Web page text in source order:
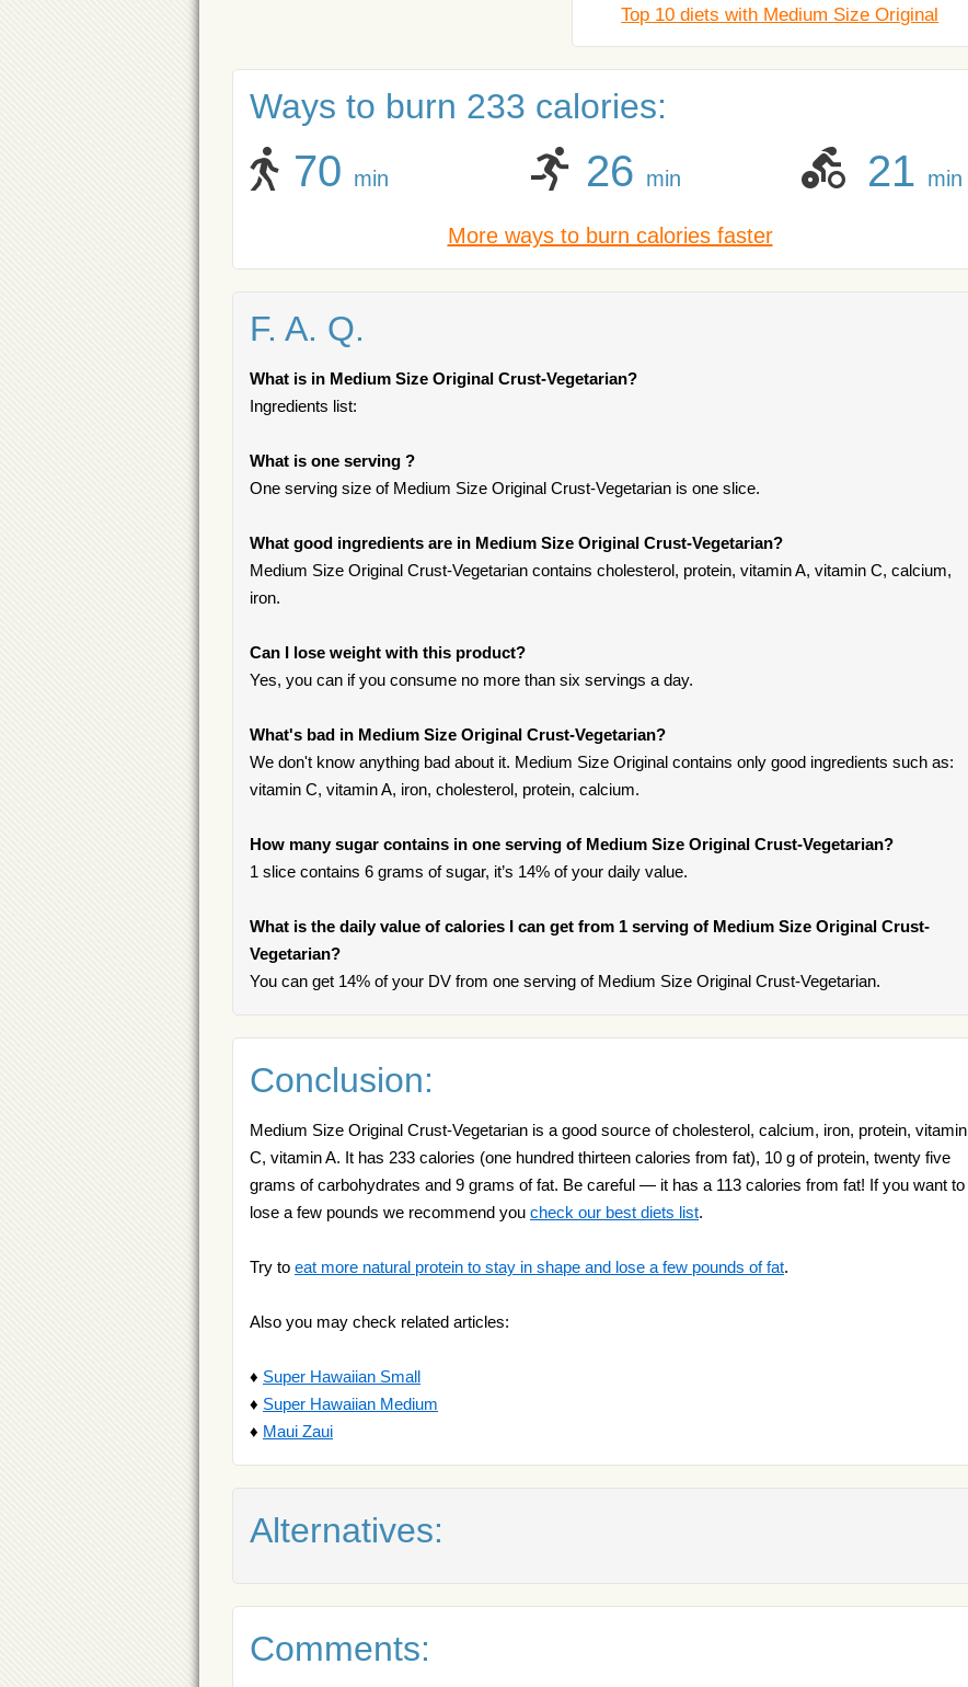
Top 10 diets with Medium Size Original
Ways to burn 233 calories:
70 min 26 min 21 min
More ways to burn calories faster
F. A. Q.
What is in Medium Size Original Crust-Vegetarian?
Ingredients list:
What is one serving ?
One serving size of Medium Size Original Crust-Vegetarian is one slice.
What good ingredients are in Medium Size Original Crust-Vegetarian?
Medium Size Original Crust-Vegetarian contains cholesterol, protein, vitamin A, vitamin C, calcium,
iron.
Can I lose weight with this product?
Yes, you can if you consume no more than six servings a day.
What's bad in Medium Size Original Crust-Vegetarian?
We don't know anything bad about it. Medium Size Original contains only good ingredients such as:
vitamin C, vitamin A, iron, cholesterol, protein, calcium.
How many sugar contains in one serving of Medium Size Original Crust-Vegetarian?
1 slice contains 6 grams of sugar, it’s 14% of your daily value.
What is the daily value of calories I can get from 1 serving of Medium Size Original Crust-
Vegetarian?
You can get 14% of your DV from one serving of Medium Size Original Crust-Vegetarian.
Conclusion:
Medium Size Original Crust-Vegetarian is a good source of cholesterol, calcium, iron, protein, vitamin
C, vitamin A. It has 233 calories (one hundred thirteen calories from fat), 10 g of protein, twenty five
grams of carbohydrates and 9 grams of fat. Be careful — it has a 113 calories from fat! If you want to
lose a few pounds we recommend you check our best diets list.
Try to eat more natural protein to stay in shape and lose a few pounds of fat.
Also you may check related articles:
♦ Super Hawaiian Small
♦ Super Hawaiian Medium
♦ Maui Zaui
Alternatives:
Comments: